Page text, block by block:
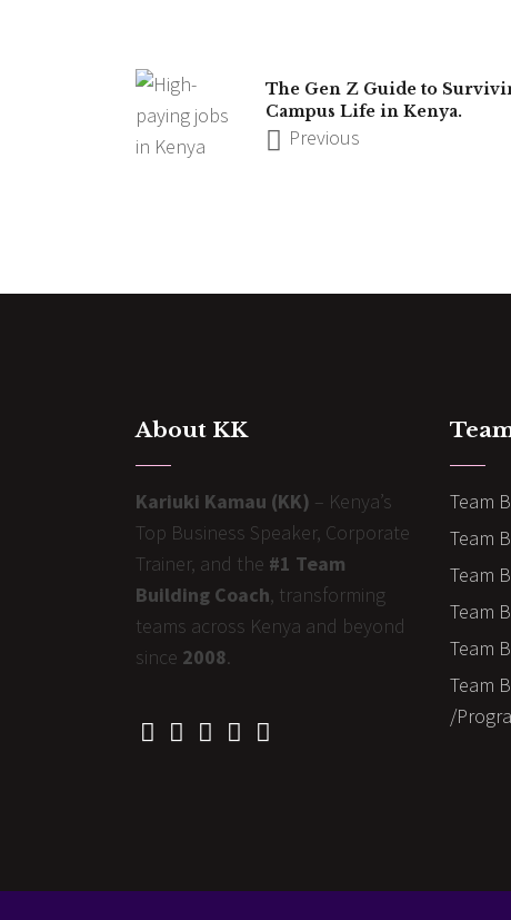
The Gen Z Guide to
Campus Life in Kenya.
Previous
About KK
Kariuki Kamau (KK) – Kenya’s
Top Business Speaker, Corporate
Trainer, and the #1 Team
Building Coach, transforming
teams across Kenya and beyond
since 2008.
Team
Team
Team
Team
Team
Team
/